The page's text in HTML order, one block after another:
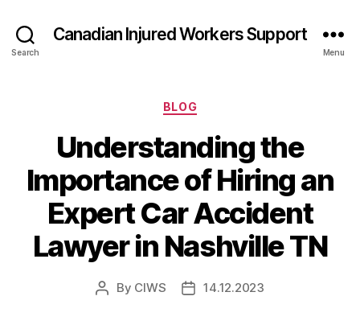
Search
Canadian Injured Workers Support
Menu
Categories
BLOG
Understanding the
Importance of Hiring an
Expert Car Accident
Lawyer in Nashville TN
Post
By CIWS
Post14.12.2023